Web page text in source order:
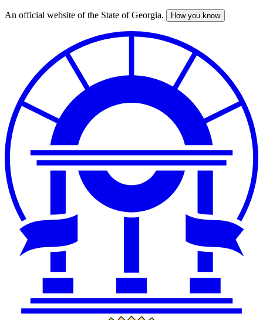
Skip
An official website of the State of Georgia. How you know